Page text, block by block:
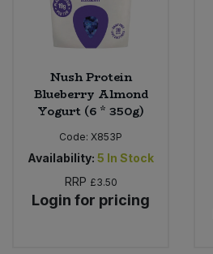
Nush Protein
Blueberry Almond
Yogurt (6 * 350g)
Code: X853P
Availability: 5 In Stock
RRP £3.50
Login for pricing